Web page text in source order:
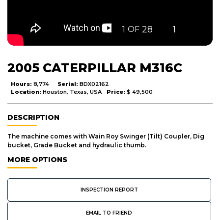
1 OF 28 1
2005 CATERPILLAR M316C
Hours: 8,774 Serial: BDX02162
Location: Houston, Texas, USA Price: $ 49,500
DESCRIPTION
The machine comes with Wain Roy Swinger (Tilt) Coupler, Dig
bucket, Grade Bucket and hydraulic thumb.
MORE OPTIONS
INSPECTION REPORT
EMAIL TO FRIEND